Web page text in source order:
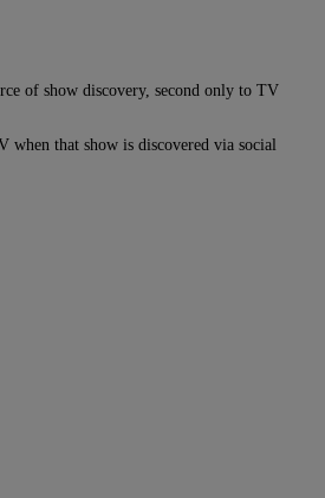
of show discovery, second only to TV
that show is discovered via social